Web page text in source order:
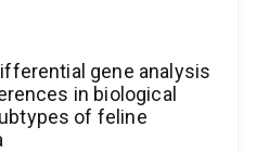
gene analysis
in biological
of feline